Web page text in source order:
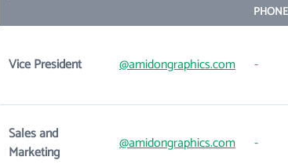
PHONE
Vice President @amidongraphics.com -
Sales and
Marketing
@amidongraphics.com -